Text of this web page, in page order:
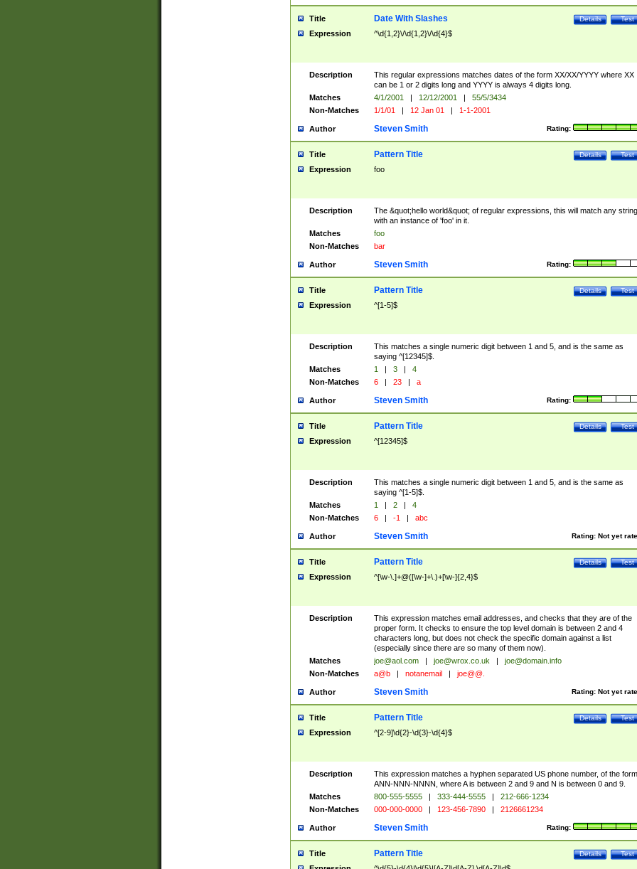
Title Test
Details
Date With Slashes
Expression ^\d{1,2}\/\d{1,2}\/\d{4}$
Description
This regular expressions matches dates of the form XX/XX/YYYY where XX
can be 1 or 2 digits long and YYYY is always 4 digits long.
Matches
4/1/2001 | 12/12/2001 |
55/5/3434
Non-Matches
1/1/01 | 12 Jan 01 | 1-1-2001
Author Rating:
Steven Smith
Title Test
Details
Pattern Title
Expression foo
Description
The &quot;hello world&quot; of regular expressions, this will match any string
with an instance of 'foo' in it.
Matches
foo
Non-Matches
bar
Author Rating:
Steven Smith
Title Test
Details
Pattern Title
Expression ^[1-5]$
Description
This matches a single numeric digit between 1 and 5, and is the same as
saying ^[12345]$.
Matches
1 | 3 |
4
Non-Matches
6 | 23 | a
Author Rating:
Steven Smith
Title Test
Details
Pattern Title
Expression ^[12345]$
Description
This matches a single numeric digit between 1 and 5, and is the same as
saying ^[1-5]$.
Matches
1 | 2 |
4
Non-Matches
6 | -1 | abc
Author Rating: Not yet
Steven Smith
Title Test
Details
Pattern Title
Expression ^[\w-\.]+@([\w-]+\.)+[\w-]{2,4}$
Description
This expression matches email addresses, and checks that they are of the
proper form. It checks to ensure the top level domain is between 2 and 4
characters long, but does not check the specific domain against a list
(especially since there are so many of them now).
Matches
joe@aol.com | joe@wrox.co.uk |
joe@domain.info
Non-Matches
a@b | notanemail | joe@@.
Author Rating: Not yet
Steven Smith
Title Test
Details
Pattern Title
Expression ^[2-9]\d{2}-\d{3}-\d{4}$
Description
This expression matches a hyphen separated US phone number, of the form
ANN-NNN-NNNN, where A is between 2 and 9 and N is between 0 and 9.
Matches
800-555-5555 | 333-444-5555 |
212-666-1234
Non-Matches
000-000-0000 | 123-456-7890 | 2126661234
Author Rating:
Steven Smith
Title Test
Details
Pattern Title